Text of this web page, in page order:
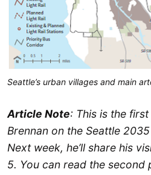
Seattle’s urban villages and main
Article Note: This is the
Brennan on the Seattle
Next week, he’ll share his
5. You can read the second